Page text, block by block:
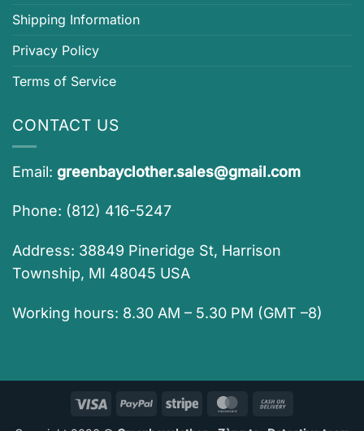
Shipping Information
Privacy Policy
Terms of Service
CONTACT US
Email: greenbayclother.sales@gmail.com
Phone: (812) 416-5247
Address: 38849 Pineridge St, Harrison
Township, MI 48045 USA
Working hours: 8.30 AM – 5.30 PM (GMT –8)
Visa PayPal Stripe MasterCard